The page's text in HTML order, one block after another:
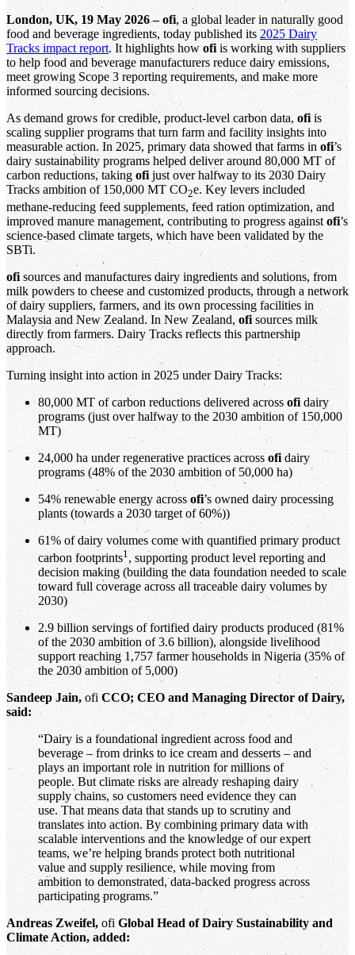
London, UK, 19 May 2026 – ofi, a global leader in naturally good
food and beverage ingredients, today published its 2025 Dairy
Tracks impact report. It highlights how ofi is working with suppliers
to help food and beverage manufacturers reduce dairy emissions,
meet growing Scope 3 reporting requirements, and make more
informed sourcing decisions.
As demand grows for credible, product-level carbon data, ofi is
scaling supplier programs that turn farm and facility insights into
measurable action. In 2025, primary data showed that farms in ofi’s
dairy sustainability programs helped deliver around 80,000 MT of
carbon reductions, taking ofi just over halfway to its 2030 Dairy
Tracks ambition of 150,000 MT CO2e. Key levers included
methane-reducing feed supplements, feed ration optimization, and
improved manure management, contributing to progress against ofi’s
science-based climate targets, which have been validated by the
SBTi.
ofi sources and manufactures dairy ingredients and solutions, from
milk powders to cheese and customized products, through a network
of dairy suppliers, farmers, and its own processing facilities in
Malaysia and New Zealand. In New Zealand, ofi sources milk
directly from farmers. Dairy Tracks reflects this partnership
approach.
Turning insight into action in 2025 under Dairy Tracks:
80,000 MT of carbon reductions delivered across ofi dairy
programs (just over halfway to the 2030 ambition of 150,000
MT)
24,000 ha under regenerative practices acrossofi dairy
programs (48% of the 2030 ambition of 50,000 ha)
54% renewable energy across ofi’s owned dairy processing
plants (towards a 2030 target of 60%))
61% of dairy volumes come with quantified primary product
carbon footprints1, supporting product level reporting and
decision making (building the data foundation needed to scale
toward full coverage across all traceable dairy volumes by
2030)
2.9 billion servings of fortified dairy products produced (81%
of the 2030 ambition of 3.6 billion), alongside livelihood
support reaching 1,757 farmer households in Nigeria (35% of
the 2030 ambition of 5,000)
Sandeep Jain, ofi CCO; CEO and Managing Director of Dairy,
said:
“Dairy is a foundational ingredient across food and
beverage – from drinks to ice cream and desserts – and
plays an important role in nutrition for millions of
people. But climate risks are already reshaping dairy
supply chains, so customers need evidence they can
use. That means data that stands up to scrutiny and
translates into action. By combining primary data with
scalable interventions and the knowledge of our expert
teams, we’re helping brands protect both nutritional
value and supply resilience, while moving from
ambition to demonstrated, data-backed progress across
participating programs.”
Andreas Zweifel, ofi Global Head of Dairy Sustainability and
Climate Action, added: